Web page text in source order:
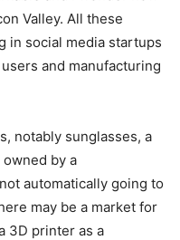
Valley. All these
in social media startups
and manufacturing
notably sunglasses, a
by a
automatically going to
may be a market for
3D printer as a